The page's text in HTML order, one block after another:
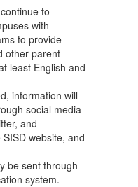
to
with
to provide
other parent
least English and
information will
social media
and
website, and
be sent through
system.